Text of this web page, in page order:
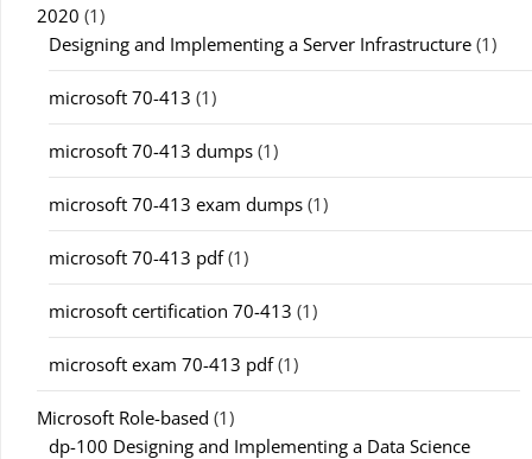
2020 (1)
Designing and Implementing a Server Infrastructure (1)
microsoft 70-413 (1)
microsoft 70-413 dumps (1)
microsoft 70-413 exam dumps (1)
microsoft 70-413 pdf(1)
microsoft certification 70-413 (1)
microsoft exam 70-413 pdf(1)
Microsoft Role-based (1)
dp-100 Designing and Implementing a Data Science